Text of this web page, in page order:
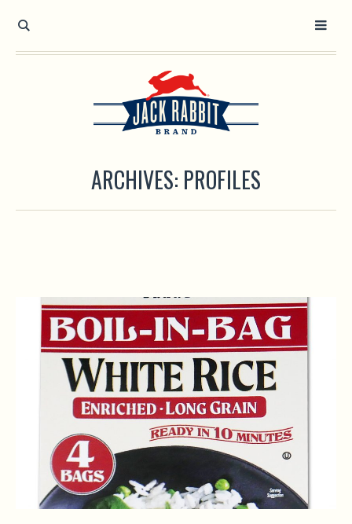
Open toolbar
ARCHIVES: PROFILES